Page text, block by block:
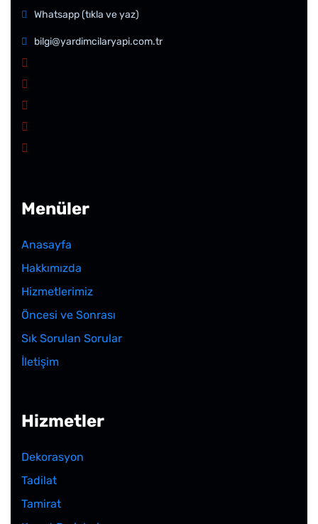
Whatsapp (tıkla ve yaz)
bilgi@yardimcilaryapi.com.tr
Menüler
Anasayfa
Hakkımızda
Hizmetlerimiz
Öncesi ve Sonrası
Sık Sorulan Sorular
İletişim
Hizmetler
Dekorasyon
Tadilat
Tamirat